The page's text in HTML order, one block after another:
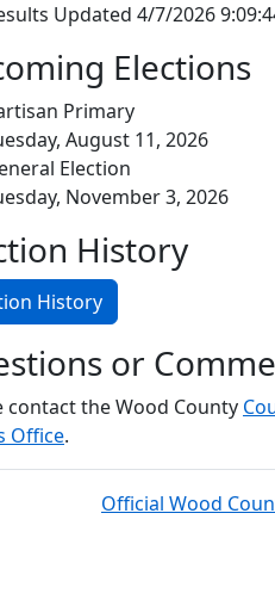
Updated 4/7/2026
Elections
Primary
August 11, 2026
Election
November 3, 2026
History
History
or
contact the Wood County
Office.
Official Wood